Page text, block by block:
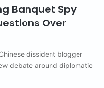
Banquet Spy
Over
dissident blogger
debate around diplomatic